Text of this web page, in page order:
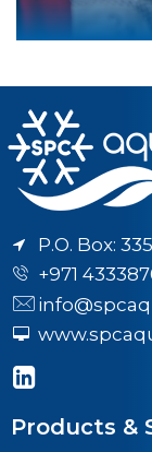
P.O. Box:
+971
Products &